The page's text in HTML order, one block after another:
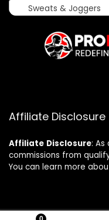
Sweats & Joggers
Affiliate Disclosure
Affiliate Disclosure:
commissions from
You can learn more